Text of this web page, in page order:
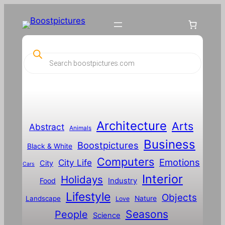
c
h
Abstract Animals Architecture Arts
Black & White Boostpictures Business
Cars City City Life Computers Emotions
Food Holidays Industry Interior
Landscape Lifestyle Love Nature Objects
People Science Seasons